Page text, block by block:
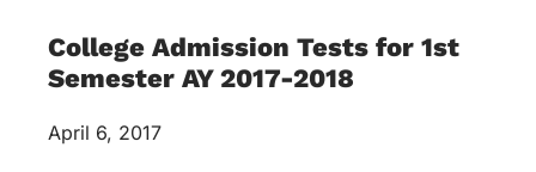
College Admission Tests for 1st
Semester AY 2017-2018
April 6, 2017